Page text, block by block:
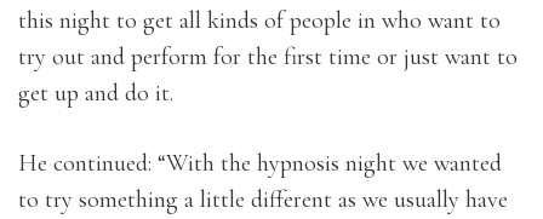
this night to get all kinds of people in who want to
try out and perform for the first time or just want to
get up and do it.
He continued: “With the hypnosis night we wanted
to try something a little different as we usually have